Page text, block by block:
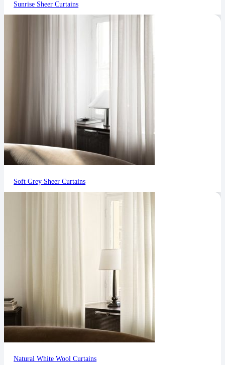
Sunrise Sheer Curtains
Soft Grey Sheer Curtains
Natural White Wool Curtains